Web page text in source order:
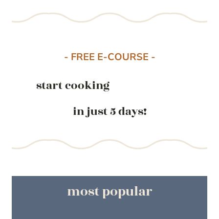
- FREE E-COURSE -
start cooking
in just 5 days!
most popular